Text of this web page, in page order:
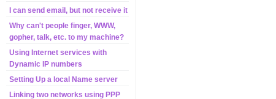
I can send email, but not receive it
Why can't people finger, WWW,
gopher, talk, etc. to my machine?
Using Internet services with
Dynamic IP numbers
Setting Up a local Name server
Linking two networks using PPP